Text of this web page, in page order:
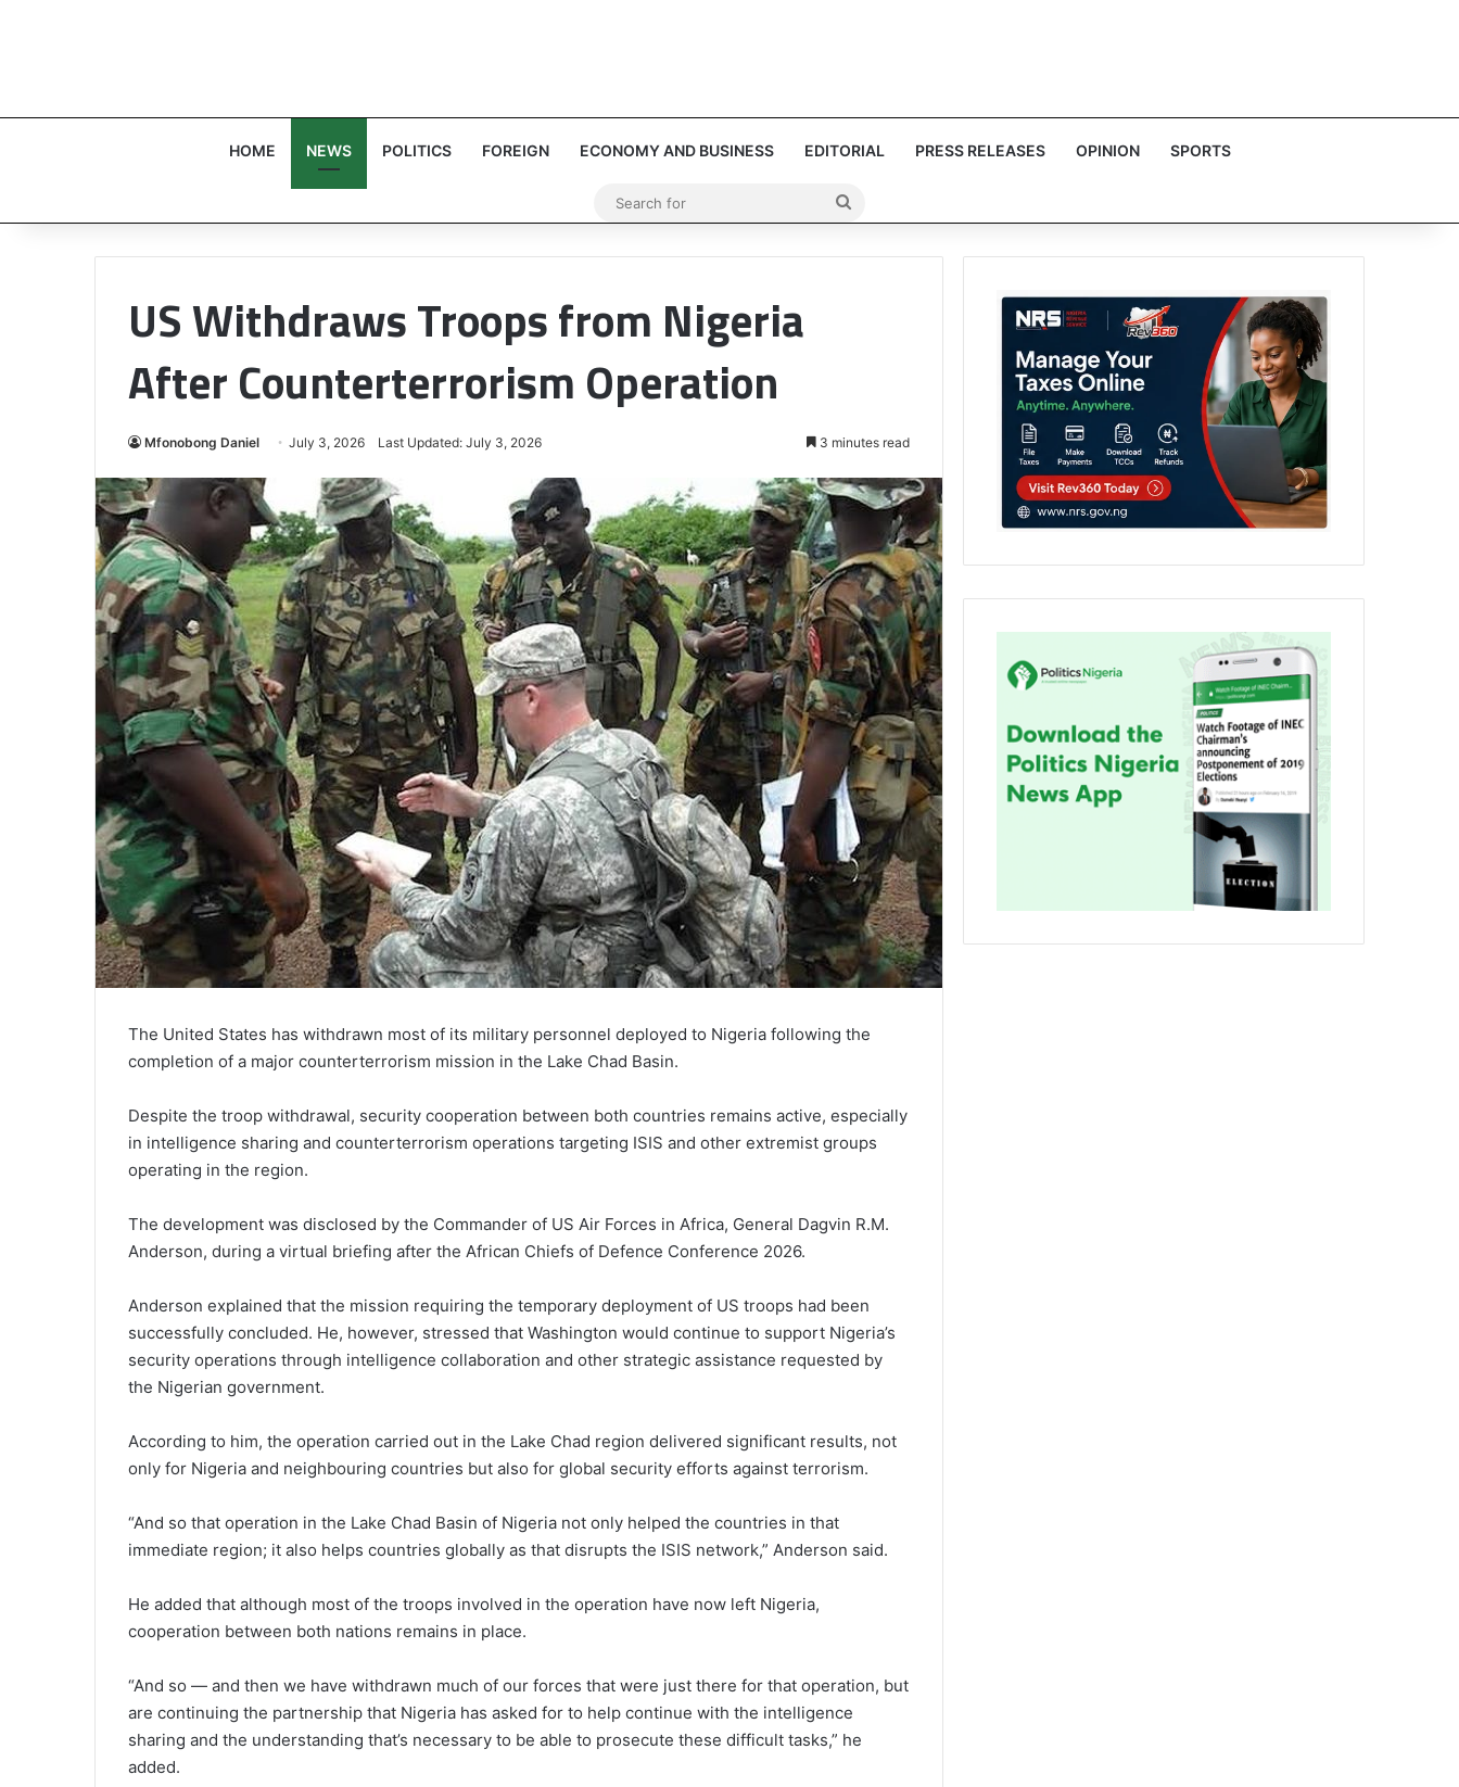
HOME NEWS POLITICS FOREIGN ECONOMY AND BUSINESS EDITORIAL PRESS RELEASES OPINION SPORTS
US Withdraws Troops from Nigeria
After Counterterrorism Operation
Mfonobong Daniel July 3, 2026 Last Updated: July 3, 2026 3 minutes read
The United States has withdrawn most of its military personnel deployed to Nigeria following the
completion of a major counterterrorism mission in the Lake Chad Basin.
Despite the troop withdrawal, security cooperation between both countries remains active, especially
in intelligence sharing and counterterrorism operations targeting ISIS and other extremist groups
operating in the region.
The development was disclosed by the Commander of US Air Forces in Africa, General Dagvin R.M.
Anderson, during a virtual briefing after the African Chiefs of Defence Conference 2026.
Anderson explained that the mission requiring the temporary deployment of US troops had been
successfully concluded. He, however, stressed that Washington would continue to support Nigeria’s
security operations through intelligence collaboration and other strategic assistance requested by
the Nigerian government.
According to him, the operation carried out in the Lake Chad region delivered significant results, not
only for Nigeria and neighbouring countries but also for global security efforts against terrorism.
“And so that operation in the Lake Chad Basin of Nigeria not only helped the countries in that
immediate region; it also helps countries globally as that disrupts the ISIS network,” Anderson said.
He added that although most of the troops involved in the operation have now left Nigeria,
cooperation between both nations remains in place.
“And so — and then we have withdrawn much of our forces that were just there for that operation, but
are continuing the partnership that Nigeria has asked for to help continue with the intelligence
sharing and the understanding that’s necessary to be able to prosecute these difficult tasks,” he
added.